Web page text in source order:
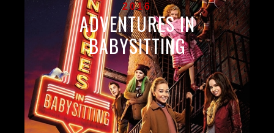
2016
ADVENTURES IN
BABYSITTING